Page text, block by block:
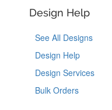
Design Help
See All Designs
Design Help
Design Services
Bulk Orders